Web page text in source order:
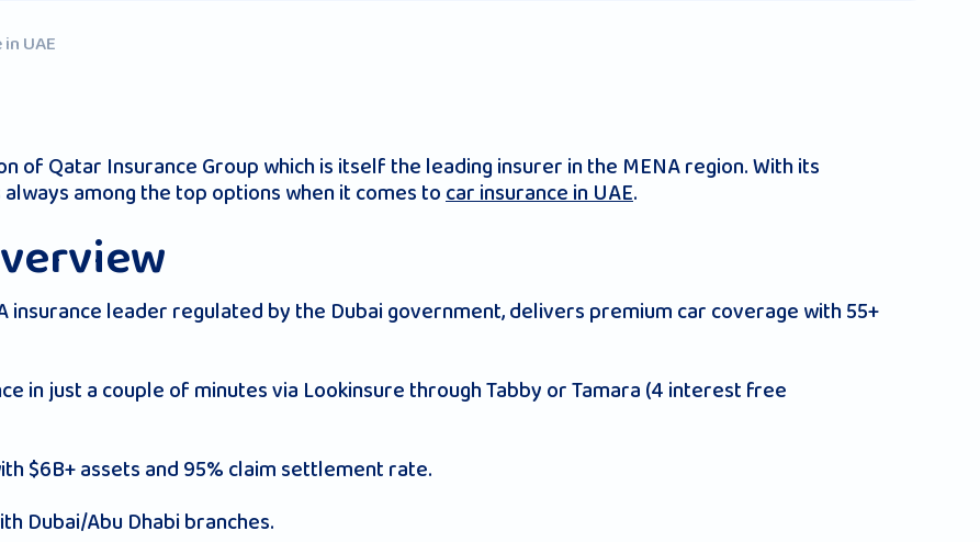
UAE
of Qatar Insurance Group which is itself the leading insurer in the MENA region. With its
among the top options when it comes tocar insurance in UAE.
insurance leader regulated by the Dubai government, delivers premium car coverage with 55+
in just a couple of minutes via Lookinsure through Tabby or Tamara (4 interest free
$6B+ assets and 95% claim settlement rate.
Dubai/Abu Dhabi branches.